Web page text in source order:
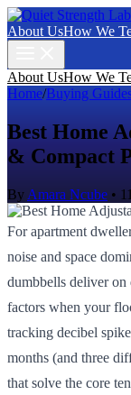
About UsHow We
About UsHow We
Home/Buying
Best Home
& Compact
By Amara Ncube •
For apartment
noise and space
dumbbells deliver on
factors when your
tracking decibel
months (and three
that solve the core